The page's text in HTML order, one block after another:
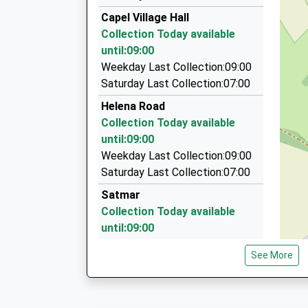
Platform:1
On Time
07919 093170
41 Kingsnorth Gardens, Folkestone, Kent, CT20
Folkestone Airport Taxis
07852 299158
8 Castle Hill Avenue, Folkestone, Kent, CT20 2QT
1St Choice Cars
01303 242428
Caesars Way, Folkestone, Kent, CT19 4AH
3.05 Miles
Capel Village Hall
Collection Today available
until:09:00
Weekday Last Collection:09:00
Saturday Last Collection:07:00
Helena Road
Collection Today available
until:09:00
Weekday Last Collection:09:00
Saturday Last Collection:07:00
Satmar
Collection Today available
until:09:00
Weekday Last Collection:09:00
Saturday Last Collection:07:00 See More